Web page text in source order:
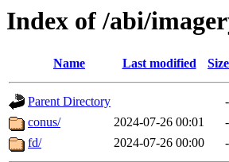
Index of /abi/
Name Last modified Size
Parent Directory
-
conus/
2024-07-26 00:01
-
fd/
2024-07-26 00:00 -